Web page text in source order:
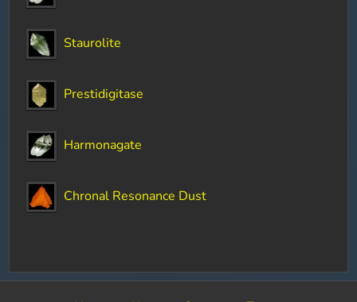
Staurolite
Prestidigitase
Harmonagate
Chronal Resonance Dust